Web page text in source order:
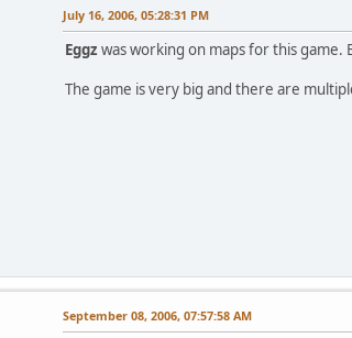
July 16, 2006, 05:28:31 PM
Eggz was working on maps for this game.
The game is very big and there are
September 08, 2006, 07:57:58 AM